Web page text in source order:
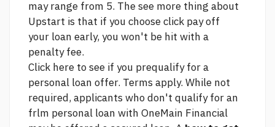
may range from 5. Thesee more thing about
Upstart is that if you chooseclick pay off
your loan early, you won't be hit with a
penalty fee.
Click here to see if you prequalify for a
personal loan offer. Terms apply. While not
required, applicants who don't qualify for an
frlm personal loan with OneMain Financial